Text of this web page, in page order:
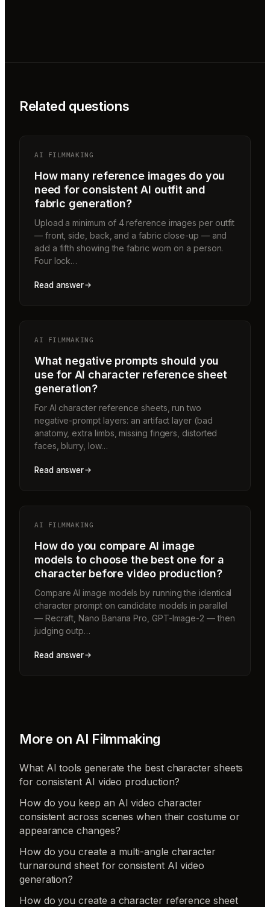
Related questions
AI FILMMAKING
How many reference images do you
need for consistent AI outfit and
fabric generation?
Upload a minimum of 4 reference images per outfit
— front, side, back, and a fabric close-up — and
add a fifth showing the fabric worn on a person.
Four lock…
Read answer
AI FILMMAKING
What negative prompts should you
use for AI character reference sheet
generation?
For AI character reference sheets, run two
negative-prompt layers: an artifact layer (bad
anatomy, extra limbs, missing fingers, distorted
faces, blurry, low…
Read answer
AI FILMMAKING
How do you compare AI image
models to choose the best one for a
character before video production?
Compare AI image models by running the identical
character prompt on candidate models in parallel
— Recraft, Nano Banana Pro, GPT-Image-2 — then
judging outp…
Read answer
More on AI Filmmaking
What AI tools generate the best character sheets
for consistent AI video production?
How do you keep an AI video character
consistent across scenes when their costume or
appearance changes?
How do you create a multi-angle character
turnaround sheet for consistent AI video
generation?
How do you create a character reference sheet